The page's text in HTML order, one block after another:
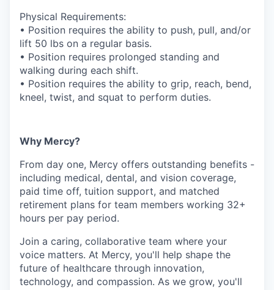
Physical Requirements:
• Position requires the ability to push, pull, and/or
lift 50 lbs on a regular basis.
• Position requires prolonged standing and
walking during each shift.
• Position requires the ability to grip, reach, bend,
kneel, twist, and squat to perform duties.
Why Mercy?
From day one, Mercy offers outstanding benefits -
including medical, dental, and vision coverage,
paid time off, tuition support, and matched
retirement plans for team members working 32+
hours per pay period.
Join a caring, collaborative team where your
voice matters. At Mercy, you'll help shape the
future of healthcare through innovation,
technology, and compassion. As we grow, you'll